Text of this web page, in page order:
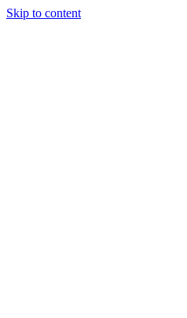
Skip to content